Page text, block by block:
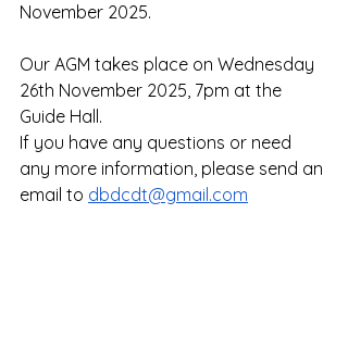
November 2025.
Our AGM takes place on Wednesday
26th November 2025, 7pm at the
Guide Hall.
If you have any questions or need
any more information, please send an
email to dbdcdt@gmail.com